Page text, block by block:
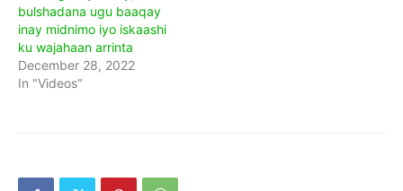
bulshadana ugu baaqay
inay midnimo iyo iskaashi
ku wajahaan arrinta
December 28, 2022
In "Videos"